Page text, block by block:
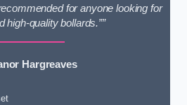
for anyone looking for
high-quality bollards.””
Hargreaves